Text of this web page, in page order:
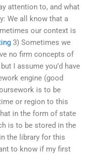
attention to, and what
We all know that a
our context is
3) Sometimes we
no firm concepts of
I assume you’d have
engine (good
is to be
or region to this
in the form of state
is to be stored in the
the library for this
to know if my first